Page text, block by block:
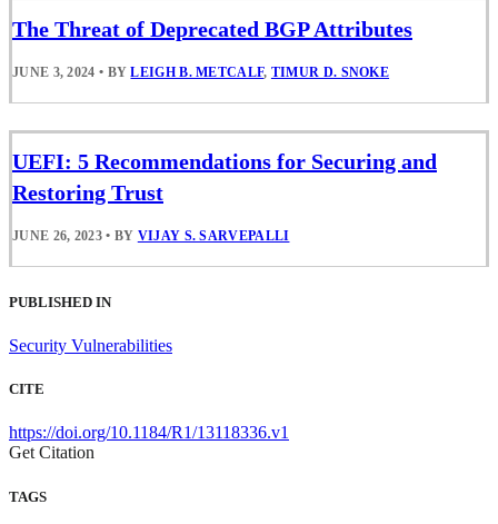
The Threat of Deprecated BGP Attributes
JUNE 3, 2024 • BYLEIGH B. METCALF, TIMUR D. SNOKE
UEFI: 5 Recommendations for Securing and
Restoring Trust
JUNE 26, 2023 • BY VIJAY S. SARVEPALLI
PUBLISHED IN
Security Vulnerabilities
CITE
https://doi.org/10.1184/R1/13118336.v1
Get Citation
TAGS